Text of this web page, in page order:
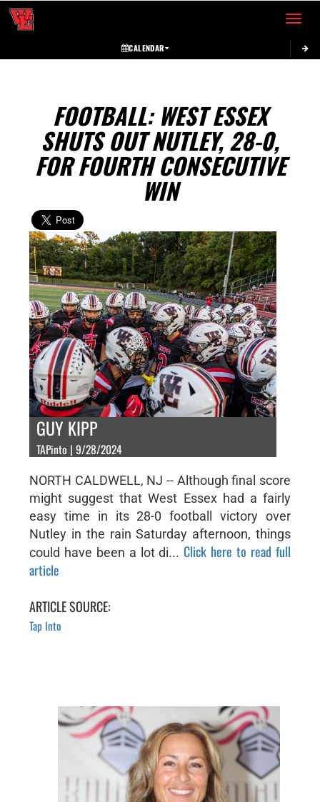
Toggle
CALENDAR
FOOTBALL: WEST ESSEX
SHUTS OUT NUTLEY, 28-0,
FOR FOURTH CONSECUTIVE
WIN
GUY KIPP
TAPinto | 9/28/2024
NORTH CALDWELL, NJ -- Although final score
might suggest that West Essex had a fairly
easy time in its 28-0 football victory over
Nutley in the rain Saturday afternoon, things
could have been a lot di...Click here to read full
article
ARTICLE SOURCE:
Tap Into